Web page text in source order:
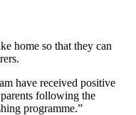
home so that they can
have received positive
following the
programme.”